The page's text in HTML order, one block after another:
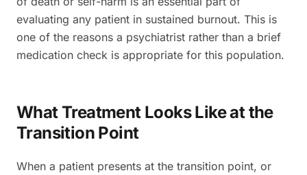
evaluating any patient in sustained burnout. This is
one of the reasons a psychiatrist rather than a brief
medication check is appropriate for this population.
What Treatment Looks Like at the
Transition Point
When a patient presents at the transition point, or